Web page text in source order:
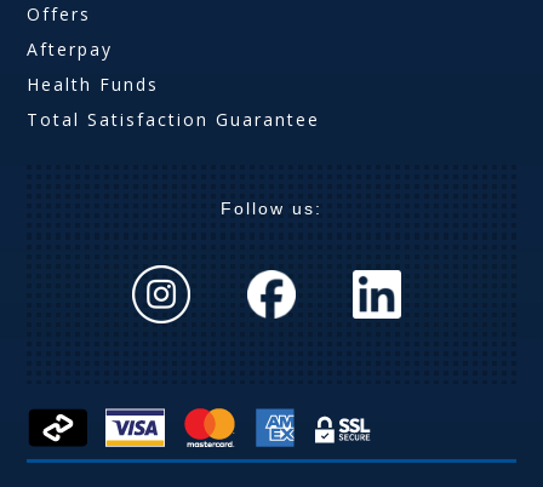
Offers
Afterpay
Health Funds
Total Satisfaction Guarantee
Follow us: